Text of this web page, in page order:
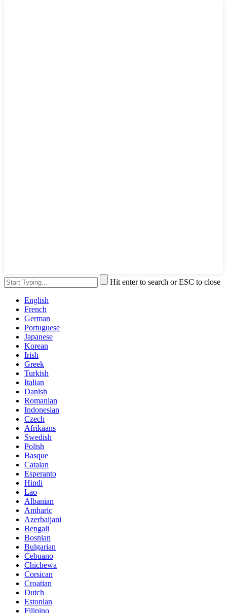
Hit enter to search or ESC to close
English
French
German
Portuguese
Japanese
Korean
Irish
Greek
Turkish
Italian
Danish
Romanian
Indonesian
Czech
Afrikaans
Swedish
Polish
Basque
Catalan
Esperanto
Hindi
Lao
Albanian
Amharic
Azerbaijani
Bengali
Bosnian
Bulgarian
Cebuano
Chichewa
Corsican
Croatian
Dutch
Estonian
Filipino